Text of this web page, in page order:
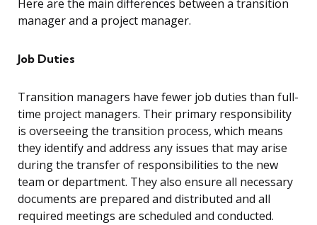
Here are the main differences between a transition
manager and a project manager.
Job Duties
Transition managers have fewer job duties than full-
time project managers. Their primary responsibility
is overseeing the transition process, which means
they identify and address any issues that may arise
during the transfer of responsibilities to the new
team or department. They also ensure all necessary
documents are prepared and distributed and all
required meetings are scheduled and conducted.